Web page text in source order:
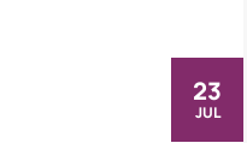
23
JUL